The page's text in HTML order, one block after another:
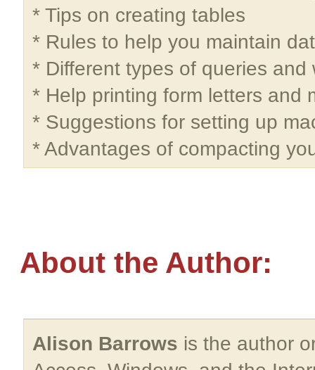
* Tips on creating tables
* Rules to help you maintain
* Different types of queries and
* Help printing form letters and
* Suggestions for setting up
* Advantages of compacting
About the Author:
Alison Barrows is the author